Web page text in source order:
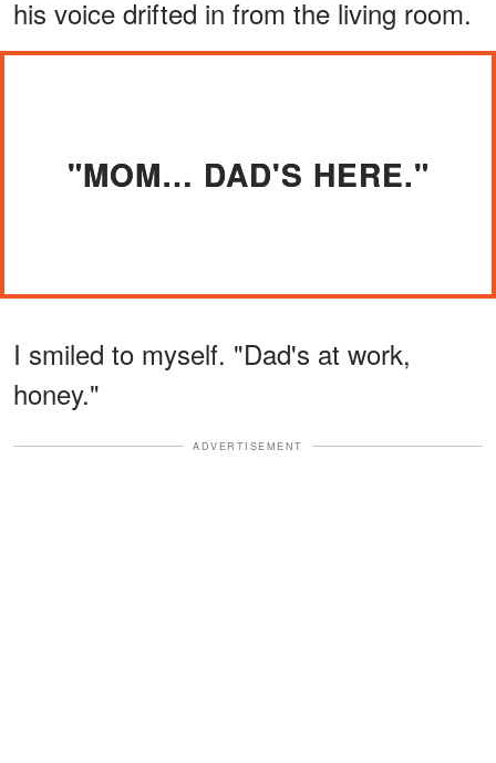
his voice drifted in from the living room.
"MOM… DAD'S HERE."
I smiled to myself. "Dad's at work,
honey."
ADVERTISEMENT